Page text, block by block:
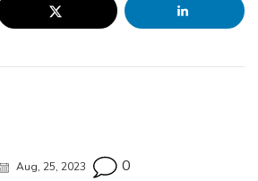
Aug, 25, 2023 0